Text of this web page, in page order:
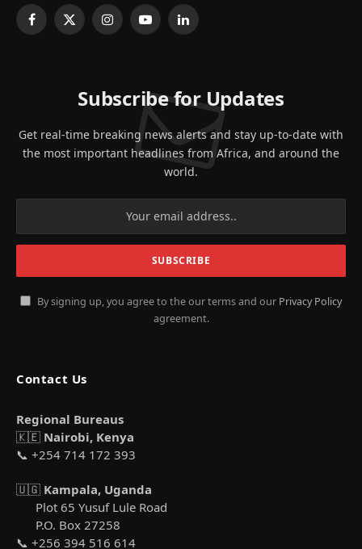
Facebook
X
InstagramYouTubeLinkedIn
Subscribe for Updates
Get real-time breaking news alerts and stay up-to-date with
the most important headlines from Africa, and around the
world.
By signing up, you agree to the our terms and our Privacy Policy
agreement.
Contact Us
Regional Bureaus
🇰🇪 Nairobi, Kenya
📞 +254 714 172 393
🇺🇬 Kampala, Uganda
Plot 65 Yusuf Lule Road
P.O. Box 27258
📞 +256 394 516 614